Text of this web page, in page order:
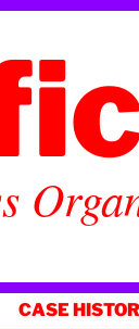
CASE